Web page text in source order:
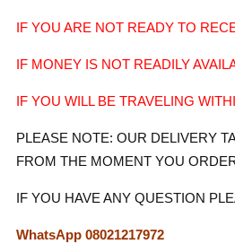
IF YOU ARE NOT READY TO
IF MONEY IS NOT READILY
IF YOU WILL BE TRAVELING
PLEASE NOTE: OUR DELIVERY
FROM THE MOMENT YOU
IF YOU HAVE ANY QUESTION
WhatsApp 08021217972